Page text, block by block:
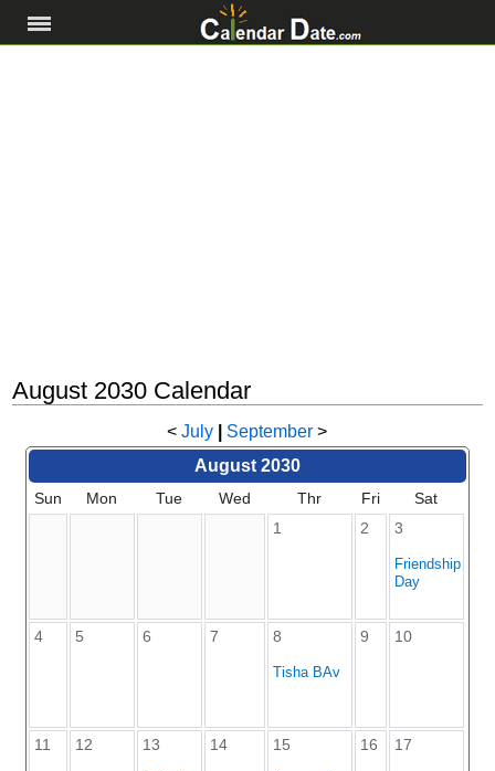
August 2030 Calendar
<July September >
August 2030
Sun Mon Tue Wed Thr Fri
Sat
1
2 3
Friendship
Day
4 5 6 7 8
Tisha BAv
9 10
11 12 13 14 15 16 17